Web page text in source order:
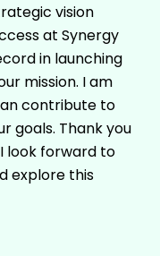
vision
at Synergy
in launching
mission. I am
contribute to
goals. Thank you
look forward to
explore this